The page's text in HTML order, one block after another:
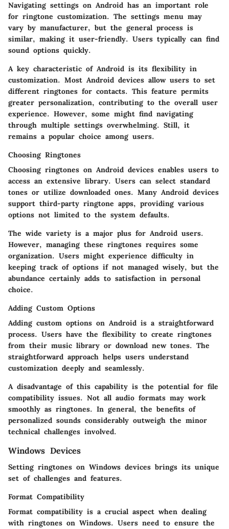
Navigating settings on Android has an important role
for ringtone customization. The settings menu may
vary by manufacturer, but the general process is
similar, making it user-friendly. Users typically can find
sound options quickly.
A key characteristic of Android is its flexibility in
customization. Most Android devices allow users to set
different ringtones for contacts. This feature permits
greater personalization, contributing to the overall user
experience. However, some might find navigating
through multiple settings overwhelming. Still, it
remains a popular choice among users.
Choosing Ringtones
Choosing ringtones on Android devices enables users to
access an extensive library. Users can select standard
tones or utilize downloaded ones. Many Android devices
support third-party ringtone apps, providing various
options not limited to the system defaults.
The wide variety is a major plus for Android users.
However, managing these ringtones requires some
organization. Users might experience difficulty in
keeping track of options if not managed wisely, but the
abundance certainly adds to satisfaction in personal
choice.
Adding Custom Options
Adding custom options on Android is a straightforward
process. Users have the flexibility to create ringtones
from their music library or download new tones. The
straightforward approach helps users understand
customization deeply and seamlessly.
A disadvantage of this capability is the potential for file
compatibility issues. Not all audio formats may work
smoothly as ringtones. In general, the benefits of
personalized sounds considerably outweigh the minor
technical challenges involved.
Windows Devices
Setting ringtones on Windows devices brings its unique
set of challenges and features.
Format Compatibility
Format compatibility is a crucial aspect when dealing
with ringtones on Windows. Users need to ensure the